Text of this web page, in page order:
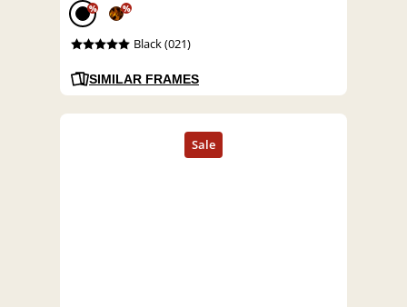
% %
Black (021)
SIMILAR FRAMES